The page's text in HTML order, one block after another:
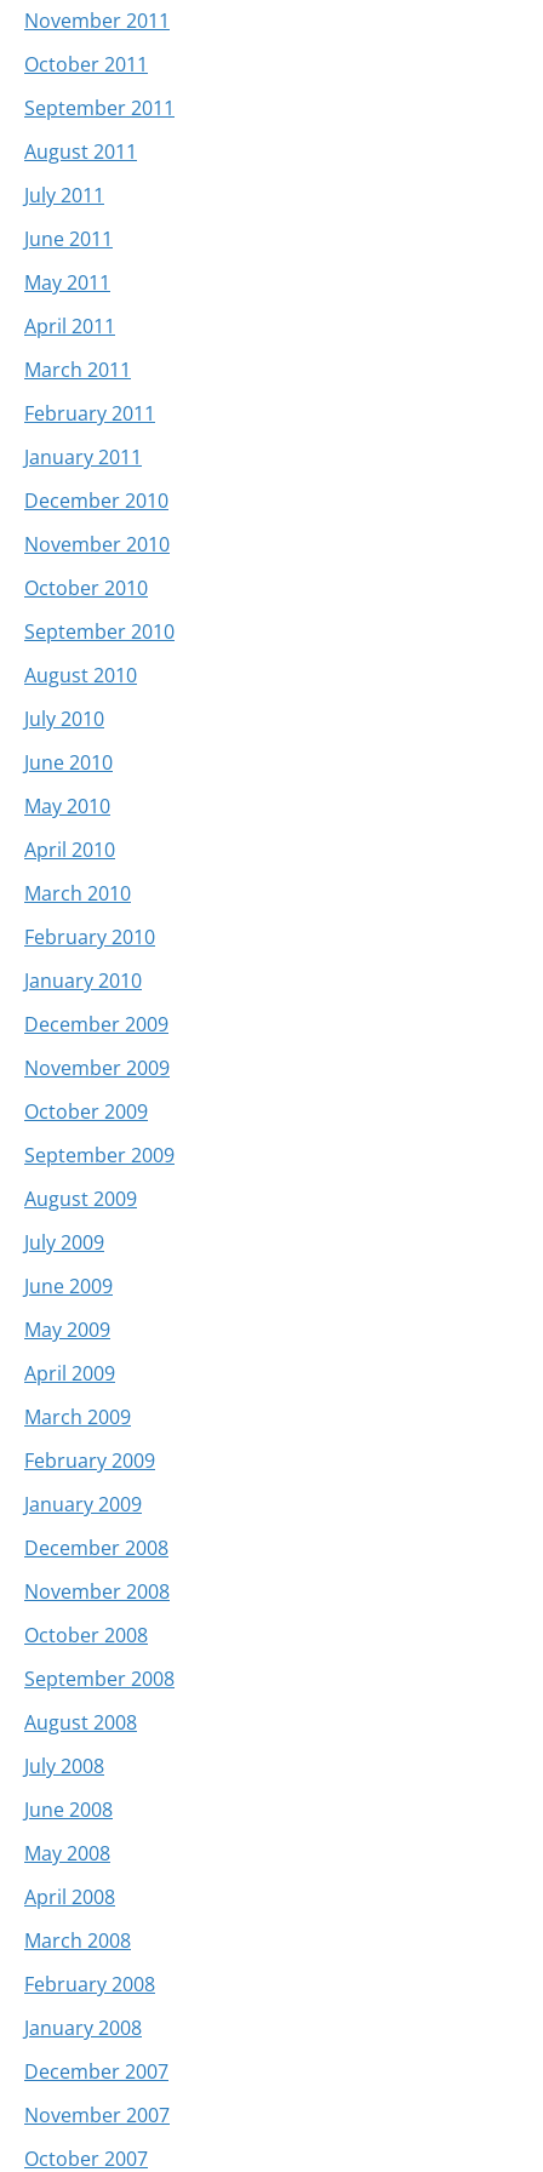
November 2011
October 2011
September 2011
August 2011
July 2011
June 2011
May 2011
April 2011
March 2011
February 2011
January 2011
December 2010
November 2010
October 2010
September 2010
August 2010
July 2010
June 2010
May 2010
April 2010
March 2010
February 2010
January 2010
December 2009
November 2009
October 2009
September 2009
August 2009
July 2009
June 2009
May 2009
April 2009
March 2009
February 2009
January 2009
December 2008
November 2008
October 2008
September 2008
August 2008
July 2008
June 2008
May 2008
April 2008
March 2008
February 2008
January 2008
December 2007
November 2007
October 2007